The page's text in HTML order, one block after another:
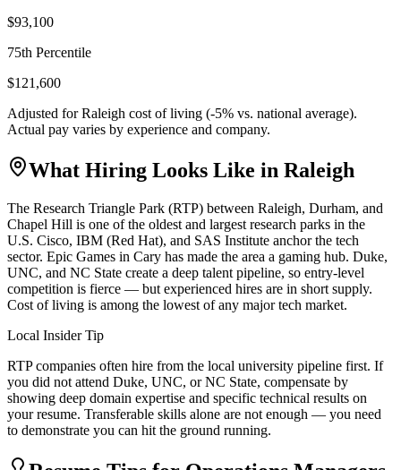
$93,100
75th Percentile
$121,600
Adjusted forRaleigh cost of living (-5% vs. national average).
Actual pay varies by experience and company.
What Hiring Looks Like in Raleigh
The Research Triangle Park (RTP) between Raleigh, Durham, and
Chapel Hill is one of the oldest and largest research parks in the
U.S. Cisco, IBM (Red Hat), and SAS Institute anchor the tech
sector. Epic Games in Cary has made the area a gaming hub. Duke,
UNC, and NC State create a deep talent pipeline, so entry-level
competition is fierce — but experienced hires are in short supply.
Cost of living is among the lowest of any major tech market.
Local Insider Tip
RTP companies often hire from the local university pipeline first. If
you did not attend Duke, UNC, or NC State, compensate by
showing deep domain expertise and specific technical results on
your resume. Transferable skills alone are not enough — you need
to demonstrate you can hit the ground running.